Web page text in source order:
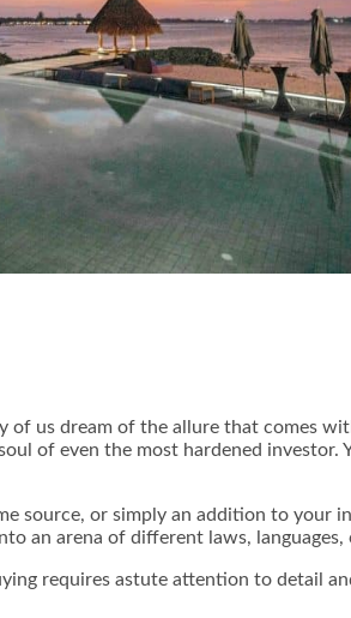
us dream of the allure that comes
of even the most hardened
source, or simply an addition to
an arena of different laws,
requires astute attention to detail